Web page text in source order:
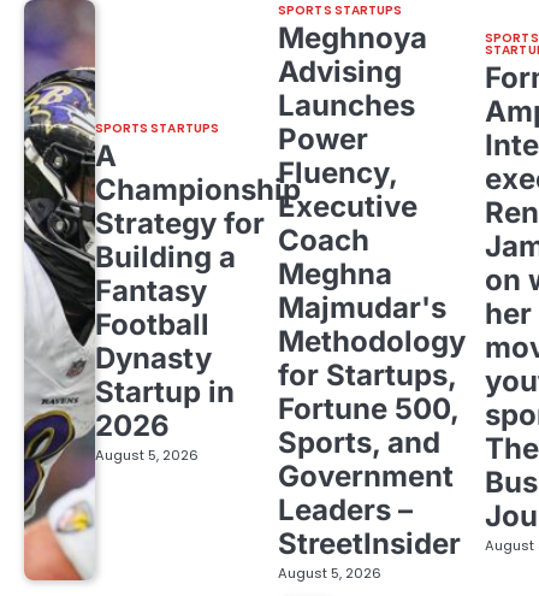
SPORTS STARTUPS
A
Championship
Strategy for
Building a
Fantasy
Football
Dynasty
Startup in
2026
August 5, 2026
SPORTS STARTUPS
Meghnoya
Advising
Launches
Power
Fluency,
Executive
Coach
Meghna
Majmudar's
Methodology
for Startups,
Fortune 500,
Sports, and
Government
Leaders –
StreetInsider
August 5, 2026
SPORTS
on
The
August